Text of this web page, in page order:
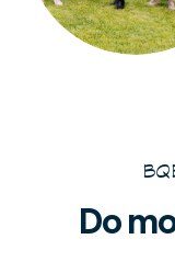
Do